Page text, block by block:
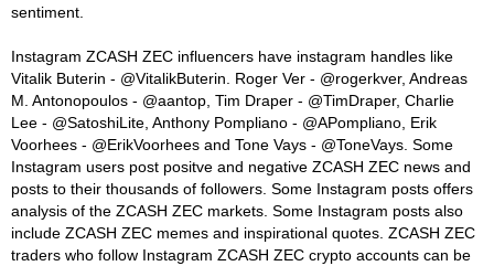
sentiment.
Instagram ZCASH ZEC influencers have instagram handles like
Vitalik Buterin - @VitalikButerin. Roger Ver - @rogerkver, Andreas
M. Antonopoulos - @aantop, Tim Draper - @TimDraper, Charlie
Lee - @SatoshiLite, Anthony Pompliano - @APompliano, Erik
Voorhees - @ErikVoorhees and Tone Vays - @ToneVays. Some
Instagram users post positve and negative ZCASH ZEC news and
posts to their thousands of followers. Some Instagram posts offers
analysis of the ZCASH ZEC markets. Some Instagram posts also
include ZCASH ZEC memes and inspirational quotes. ZCASH ZEC
traders who follow Instagram ZCASH ZEC crypto accounts can be